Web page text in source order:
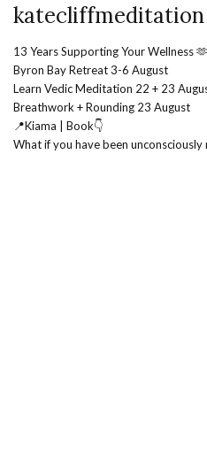
katecliffmeditation
13 Years Supporting Your Wellness
Byron Bay Retreat 3-6 August
Learn Vedic Meditation 22 + 23
Breathwork + Rounding 23 August
📍Kiama | Book👇
What if you have been